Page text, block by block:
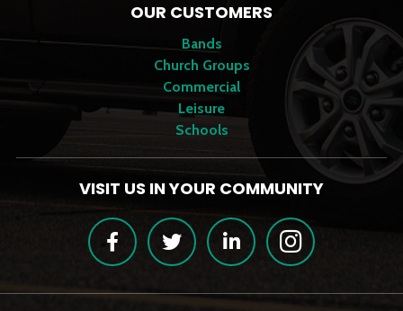
OUR CUSTOMERS
Bands
Church Groups
Commercial
Leisure
Schools
VISIT US IN YOUR COMMUNITY
FacebookTwitter LinkedIn Instagram